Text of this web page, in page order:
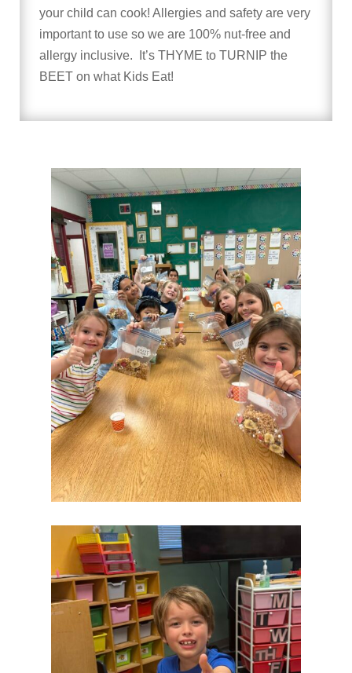
your child can cook! Allergies and safety are very
important to use so we are 100% nut-free and
allergy inclusive. It’s THYME to TURNIP the
BEET on what Kids Eat!